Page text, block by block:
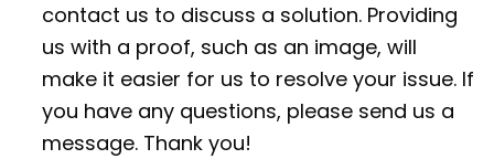
contact us to discuss a solution. Providing
us with a proof, such as an image, will
make it easier for us to resolve your issue. If
you have any questions, please send us a
message. Thank you!